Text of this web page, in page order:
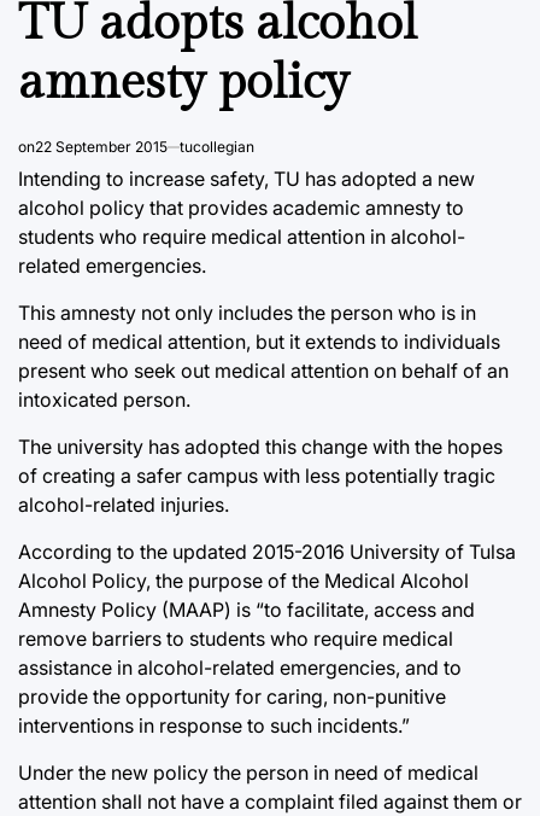
TU adopts alcohol
amnesty policy
on22 September 2015 tucollegian
Intending to increase safety, TU has adopted a new
alcohol policy that provides academic amnesty to
students who require medical attention in alcohol-
related emergencies.
This amnesty not only includes the person who is in
need of medical attention, but it extends to individuals
present who seek out medical attention on behalf of an
intoxicated person.
The university has adopted this change with the hopes
of creating a safer campus with less potentially tragic
alcohol-related injuries.
According to the updated 2015-2016 University of Tulsa
Alcohol Policy, the purpose of the Medical Alcohol
Amnesty Policy (MAAP) is “to facilitate, access and
remove barriers to students who require medical
assistance in alcohol-related emergencies, and to
provide the opportunity for caring, non-punitive
interventions in response to such incidents.”
Under the new policy the person in need of medical
attention shall not have a complaint filed against them or